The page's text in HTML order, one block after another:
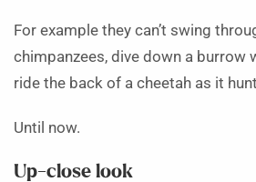
For example they can’t swing
chimpanzees, dive down a burrow
ride the back of a cheetah as it
Until now.
Up-close look